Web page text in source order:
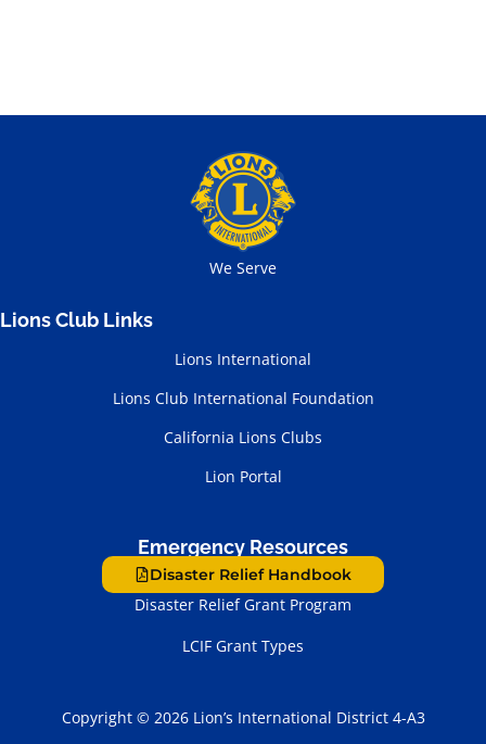
We Serve
Lions Club Links
Lions International
Lions Club International Foundation
California Lions Clubs
Lion Portal
Emergency Resources
Disaster Relief Handbook
Disaster Relief Grant Program
LCIF Grant Types
Copyright © 2026 Lion’s International District 4-A3